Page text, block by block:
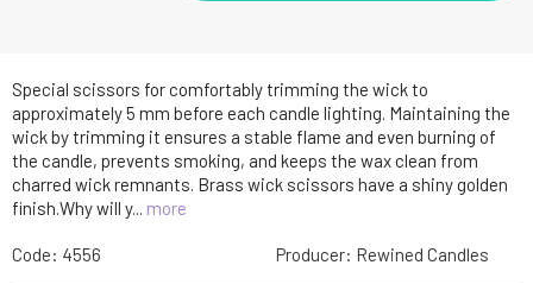
Special scissors for comfortably trimming the wick to
approximately 5 mm before each candle lighting. Maintaining the
wick by trimming it ensures a stable flame and even burning of
the candle, prevents smoking, and keeps the wax clean from
charred wick remnants. Brass wick scissors have a shiny golden
finish.Why will y... more
Code: 4556 Producer: Rewined Candles